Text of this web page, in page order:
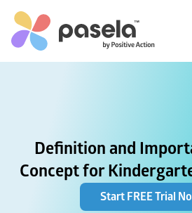
Definition and
Concept for
Start FREE Trial